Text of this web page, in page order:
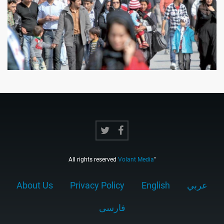
All rights reserved Volant Media"
About Us Privacy Policy English عربي
فارسى